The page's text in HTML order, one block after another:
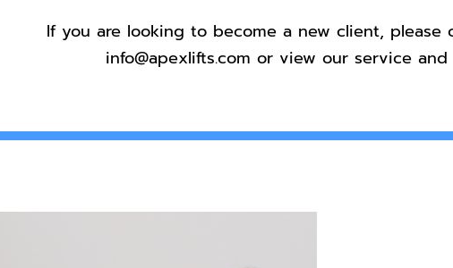
If you are looking to become a new client, please
info@apexlifts.com or view our service